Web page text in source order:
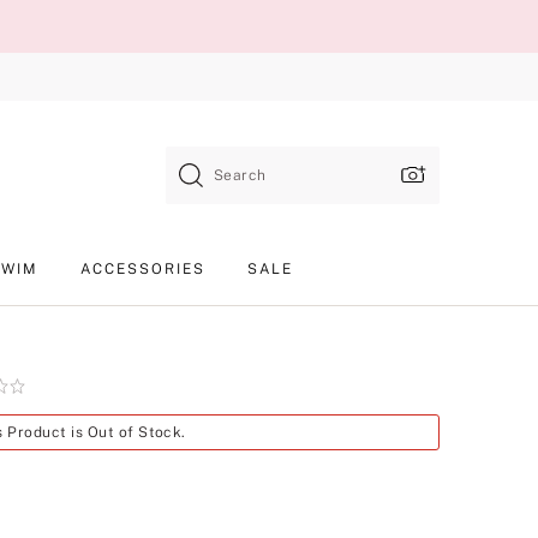
Search
ACCESSORIES SALE
Product is Out of Stock.